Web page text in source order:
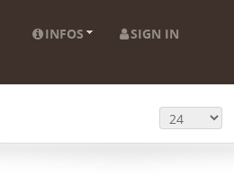
INFOS
SIGN IN